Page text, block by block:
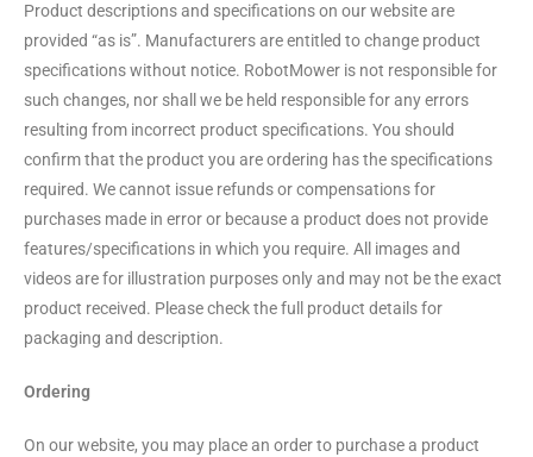
Product descriptions and specifications on our website are
provided “as is”. Manufacturers are entitled to change product
specifications without notice. RobotMower is not responsible for
such changes, nor shall we be held responsible for any errors
resulting from incorrect product specifications. You should
confirm that the product you are ordering has the specifications
required. We cannot issue refunds or compensations for
purchases made in error or because a product does not provide
features/specifications in which you require. All images and
videos are for illustration purposes only and may not be the exact
product received. Please check the full product details for
packaging and description.
Ordering
On our website, you may place an order to purchase a product